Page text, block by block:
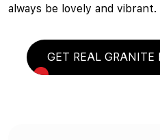
always be lovely and vibrant.
GET REAL GRANITE